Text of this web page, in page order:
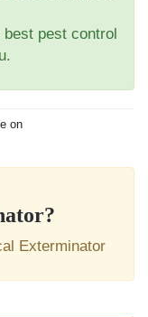
pest control
on
Exterminator